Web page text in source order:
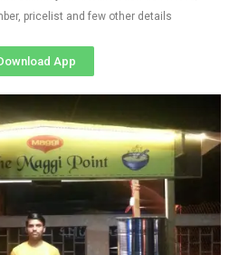
pricelist and few other details
App